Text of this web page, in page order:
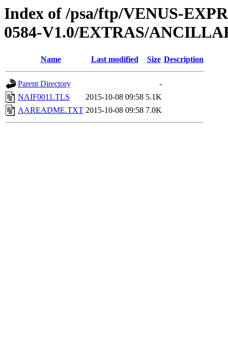
Index of /psa/ftp/VENUS-
0584-V1.0/EXTRAS/
Name Last modified Size Description
Parent Directory
-
NAIF0011.TLS
2015-10-08 09:58 5.1K
AAREADME.TXT 2015-10-08 09:58 7.0K